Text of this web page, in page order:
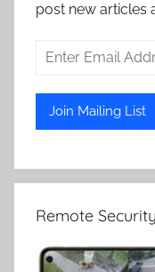
post new articles
Remote